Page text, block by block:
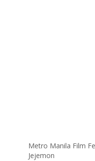
Metro Manila Film
Jejemon